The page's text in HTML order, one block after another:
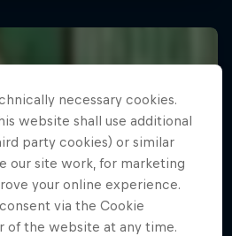
necessary cookies.
website shall use additional
party cookies) or similar
our site work, for marketing
your online experience.
via the Cookie
of the website at any time.